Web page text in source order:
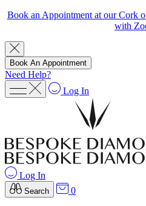
Book an Appointment at our Cork
with
Book An Appointment
Need Help?
Log In
Log In
Search 0